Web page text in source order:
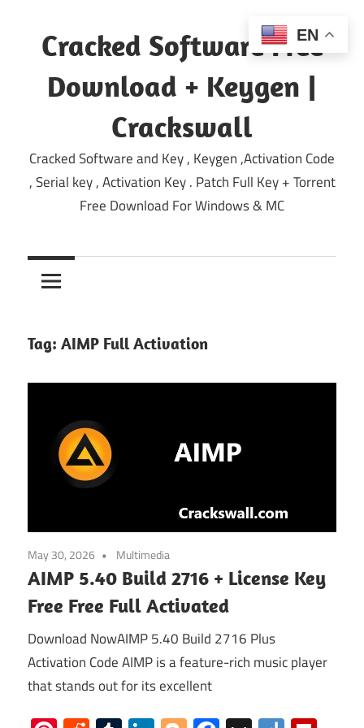
content
Cracked Software Free
Download + Keygen |
Crackswall
Cracked Software and Key , Keygen ,Activation Code
, Serial key , Activation Key . Patch Full Key + Torrent
Free Download For Windows & MC
Tag: AIMP Full Activation
May 30, 2026 Multimedia
AIMP 5.40 Build 2716 + License Key
Free Free Full Activated
Download NowAIMP 5.40 Build 2716 Plus
Activation Code AIMP is a feature-rich music player
that stands out for its excellent
EN